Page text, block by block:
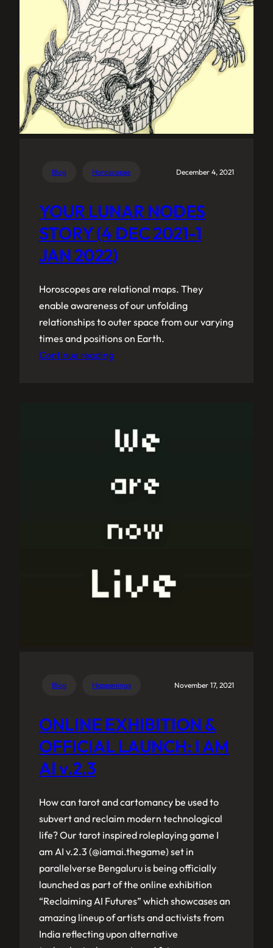
Blog Horoscopes December 4, 2021
YOUR LUNAR NODES
STORY (4 DEC 2021-1
JAN 2022)
Horoscopes are relational maps. They
enable awareness of our unfolding
relationships to outer space from our varying
times and positions on Earth.
Continue reading
Blog Happenings November 17, 2021
ONLINE EXHIBITION &
OFFICIAL LAUNCH: I AM
AI v.2.3
How can tarot and cartomancy be used to
subvert and reclaim modern technological
life? Our tarot inspired roleplaying game I
am AI v.2.3 (@iamai.thegame) set in
parallelverse Bengaluru is being officially
launched as part of the online exhibition
“Reclaiming AI Futures” which showcases an
amazing lineup of artists and activists from
India reflecting upon alternative